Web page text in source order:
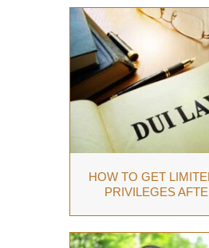
HOW TO GET
PRIVILEGES